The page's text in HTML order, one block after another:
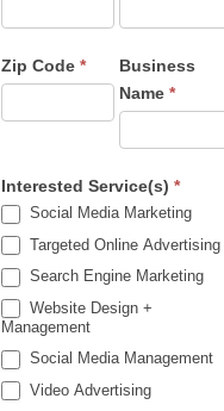
Zip Code*
Business
Name*
Interested Service(s)*
Social Media Marketing
Targeted Online Advertising
Search Engine Marketing
Website Design +
Management
Social Media Management
Video Advertising